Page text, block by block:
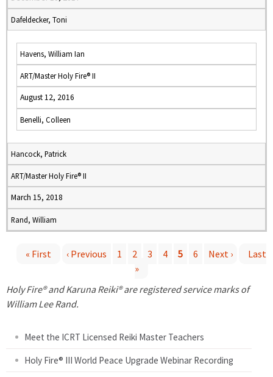
Dafeldecker, Toni
Havens, William Ian
ART/Master Holy Fire® II
August 12, 2016
Benelli, Colleen
Hancock, Patrick
ART/Master Holy Fire® II
March 15, 2018
Rand, William
a
« First ‹ Previous 1 2 3 4 5 6 Next ›
Last
»
Holy Fire® and Karuna Reiki® are registered service marks of
William Lee Rand.
Meet the ICRT Licensed Reiki Master Teachers
Holy Fire® III World Peace Upgrade Webinar Recording